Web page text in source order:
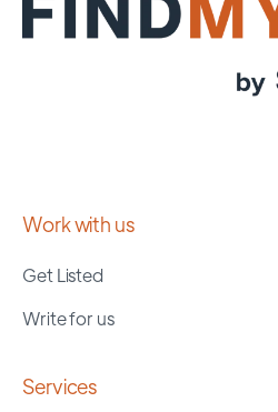
Work with us
Get Listed
Write for us
Services